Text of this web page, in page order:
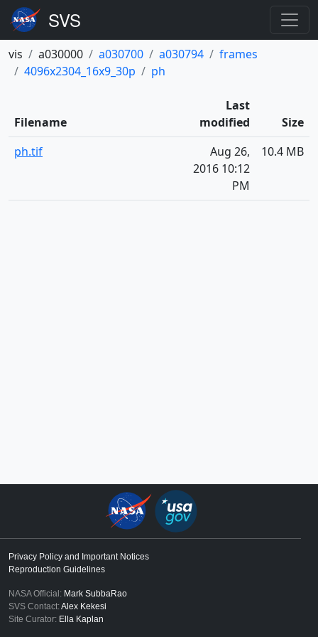
vis a030000 a030700 a030794
frames
4096x2304_16x9_30p
ph
Filename
Last
modified
Size
ph.tif
Aug 26,
2016 10:12
PM
10.4 MB
Privacy Policy and Important Notices
Reproduction Guidelines
NASA Official: Mark SubbaRao
SVS Contact:Alex Kekesi
Site Curator: Ella Kaplan